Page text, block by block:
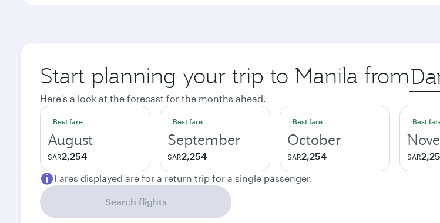
Start planning your trip to Manila from Origin
city
Here's a look at the forecast for the months ahead.
Best fare
August
SAR2,254
Best fare
September
SAR2,254
Best fare
October
SAR2,254
Best
SAR
Fares displayed are for a return trip for a single passenger.
Search flights